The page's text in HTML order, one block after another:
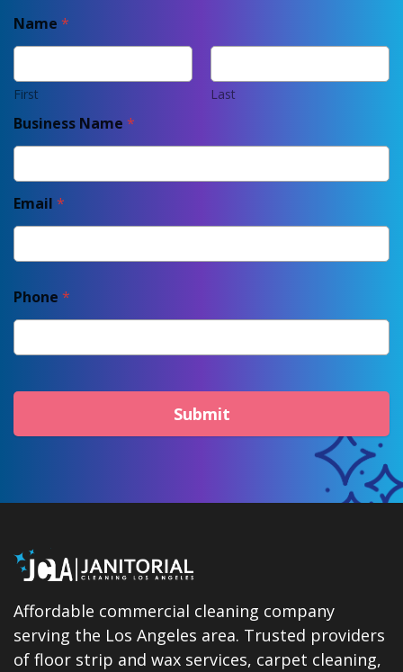
Name *
First Last
Business Name *
Email *
Phone *
Submit
Affordable commercial cleaning company
serving the Los Angeles area. Trusted providers
of floor strip and wax services, carpet cleaning,